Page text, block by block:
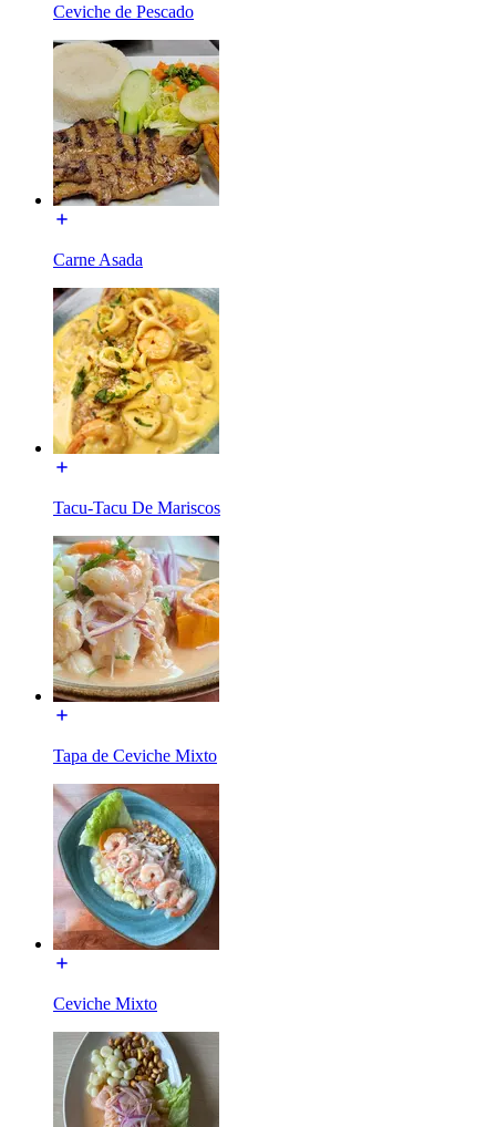
Ceviche de Pescado
Carne Asada
Tacu-Tacu De Mariscos
Tapa de Ceviche Mixto
Ceviche Mixto